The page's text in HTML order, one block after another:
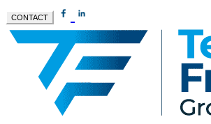
CONTACT